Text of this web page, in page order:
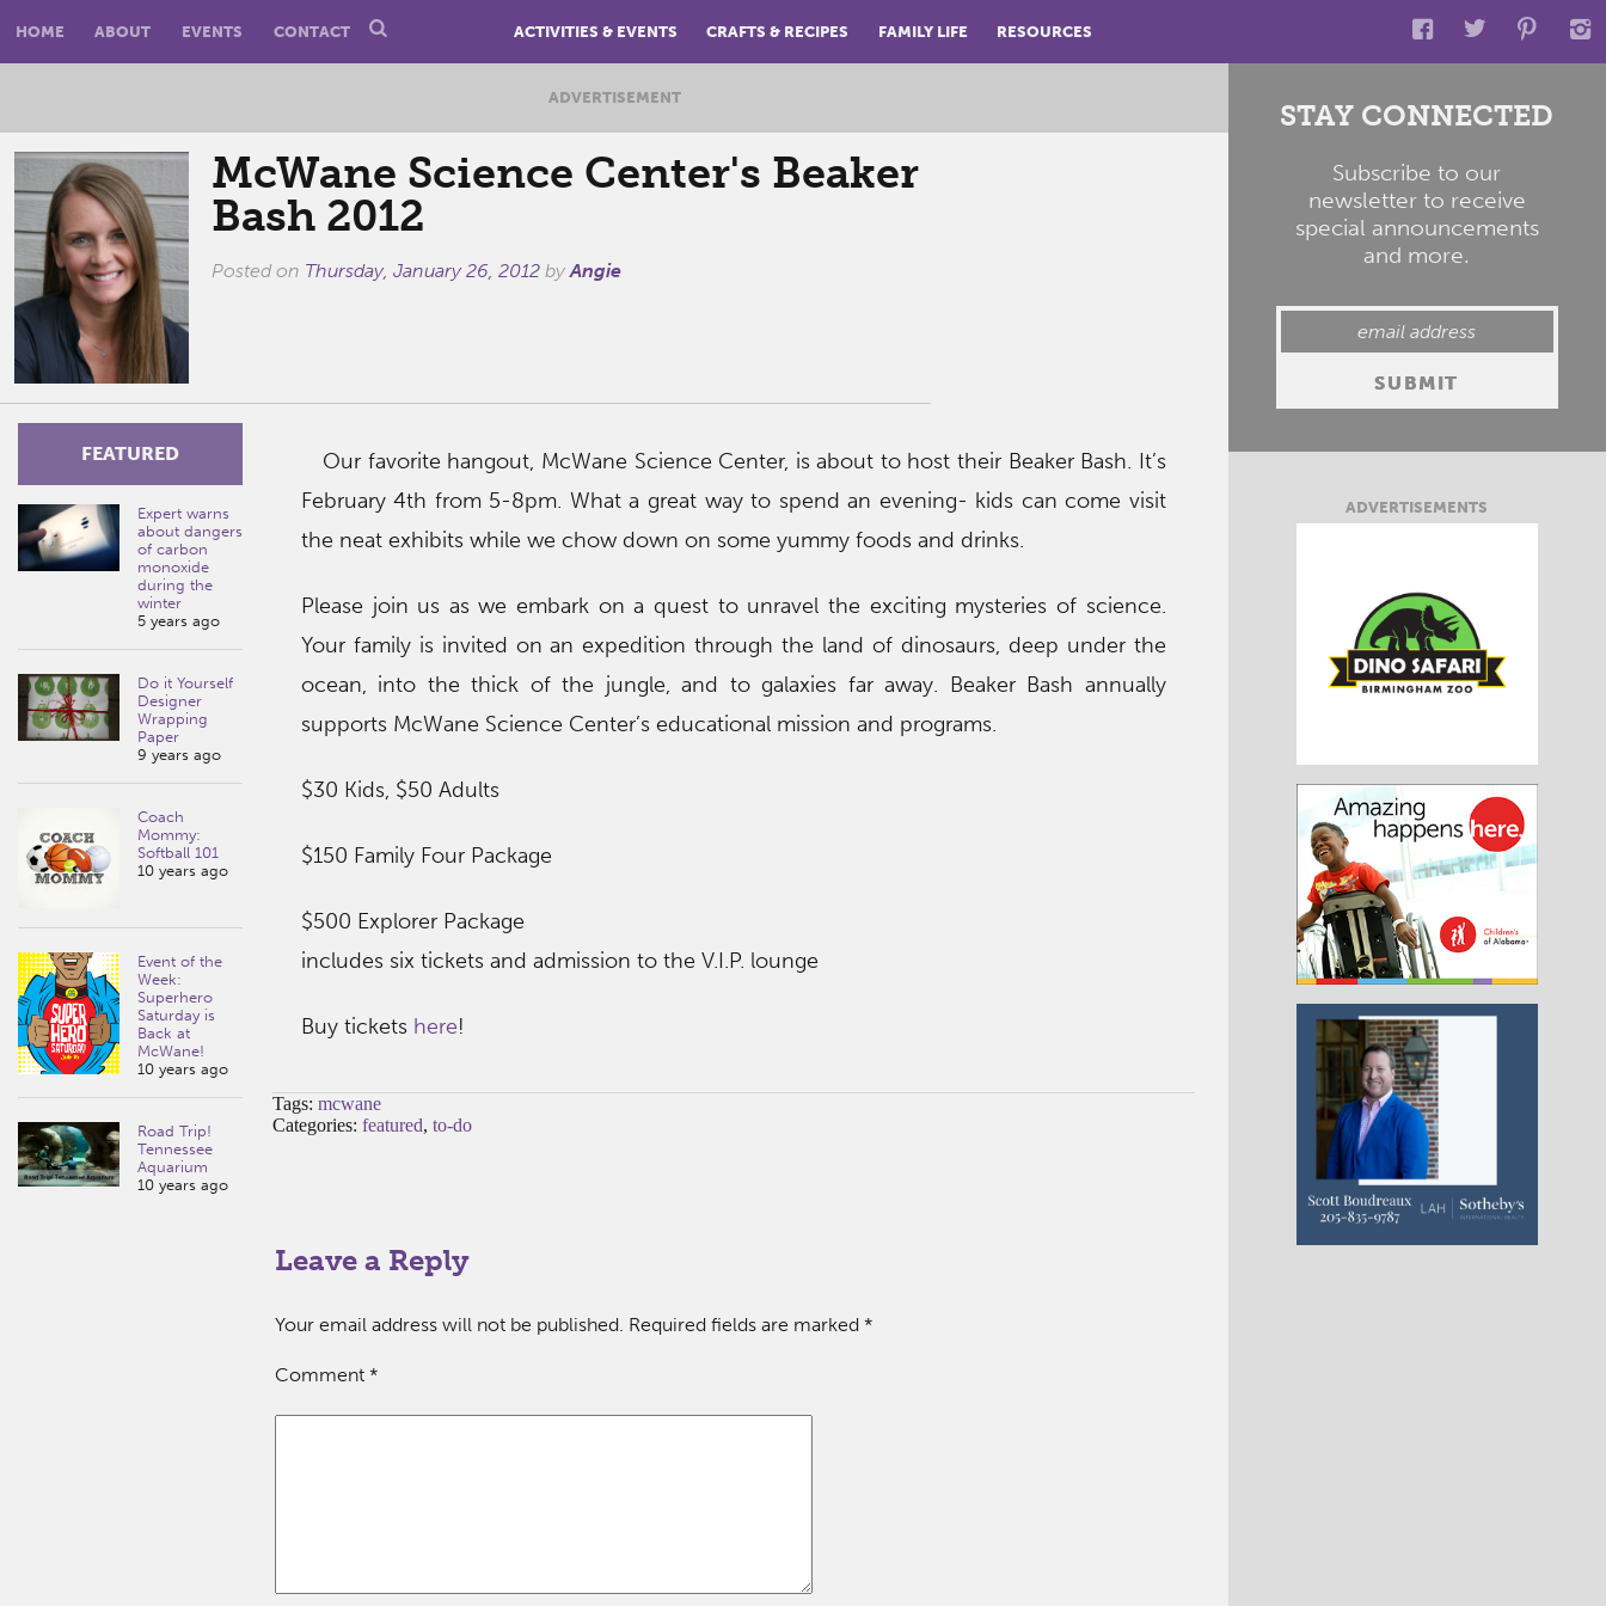
HOME ABOUT EVENTS CONTACT ACTIVITIES & EVENTS CRAFTS & RECIPES FAMILY LIFE RESOURCES
ADVERTISEMENT
McWane Science Center's Beaker
Bash 2012
Posted on Thursday, January 26, 2012 byAngie
FEATURED
Expert warns
about dangers
of carbon
monoxide
during the
winter
5 years ago
Do it Yourself
Designer
Wrapping
Paper
9 years ago
Coach
Mommy:
Softball 101
10 years ago
Event of the
Week:
Superhero
Saturday is
Back at
McWane!
10 years ago
Road Trip!
Tennessee
Aquarium
10 years ago
Our favorite hangout, McWane Science Center, is about to host their Beaker Bash. It’s
February 4th from 5-8pm. What a great way to spend an evening- kids can come visit
the neat exhibits while we chow down on some yummy foods and drinks.
Please join us as we embark on a quest to unravel the exciting mysteries of science.
Your family is invited on an expedition through the land of dinosaurs, deep under the
ocean, into the thick of the jungle, and to galaxies far away. Beaker Bash annually
supports McWane Science Center’s educational mission and programs.
$30 Kids, $50 Adults
$150 Family Four Package
$500 Explorer Package
includes six tickets and admission to the V.I.P. lounge
Buy tickets here!
Tags: mcwane
Categories: featured, to-do
Leave a Reply
Your email address will not be published. Required fields are marked *
Comment *
STAY CONNECTED
Subscribe to our
newsletter to receive
special announcements
and more.
ADVERTISEMENTS